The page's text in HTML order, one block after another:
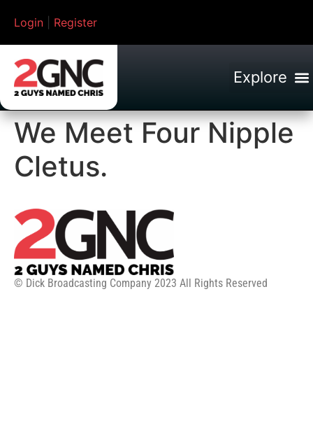
Login Register
We Meet Four Nipple
Cletus.
© Dick Broadcasting Company 2023 All Rights Reserved